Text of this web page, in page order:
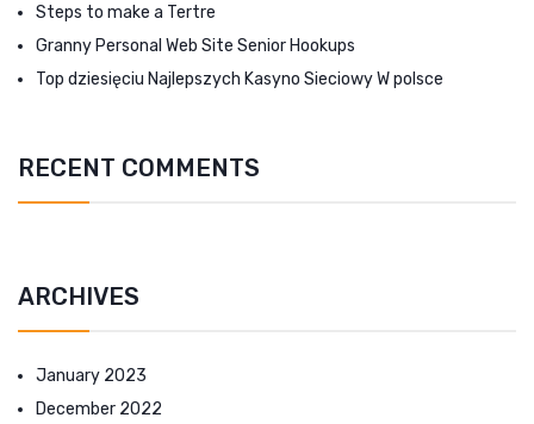
Steps to make a Tertre
Granny Personal Web Site Senior Hookups
Top dziesięciu Najlepszych Kasyno Sieciowy W polsce
RECENT COMMENTS
ARCHIVES
January 2023
December 2022